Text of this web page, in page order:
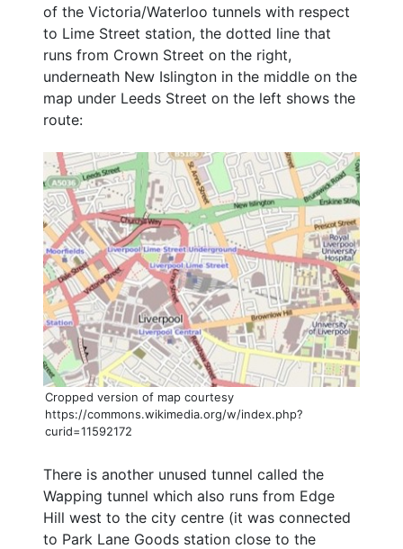
of the Victoria/Waterloo tunnels with respect
to Lime Street station, the dotted line that
runs from Crown Street on the right,
underneath New Islington in the middle on the
map under Leeds Street on the left shows the
route:
Cropped version of map courtesy
https://commons.wikimedia.org/w/index.php?
curid=11592172
There is another unused tunnel called the
Wapping tunnel which also runs from Edge
Hill west to the city centre (it was connected
to Park Lane Goods station close to the